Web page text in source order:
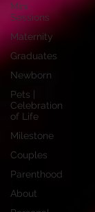
Mini
Sessions
Maternity
Graduates
Newborn
Pets |
Celebration
of Life
Milestone
Couples
Parenthood
About